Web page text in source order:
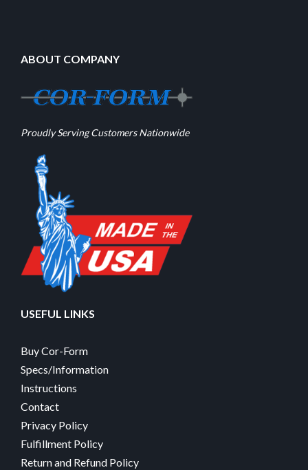
ABOUT COMPANY
Proudly Serving Customers Nationwide
USEFUL LINKS
Buy Cor-Form
Specs/Information
Instructions
Contact
Privacy Policy
Fulfillment Policy
Return and Refund Policy